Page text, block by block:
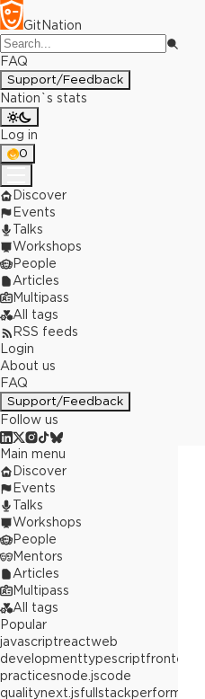
GitNation
FAQ
Support/Feedback
Nation`s stats
Log in
0
Discover
Events
Talks
Workshops
People
Articles
Multipass
All tags
RSS feeds
Login
About us
FAQ
Support/Feedback
Follow us
Main menu
Discover
Events
Talks
Workshops
People
Mentors
Articles
Multipass
All tags
Popular
javascriptreactweb
developmenttypescriptfrontend
practicesnode.jscode
qualitynext.jsfullstackperformance